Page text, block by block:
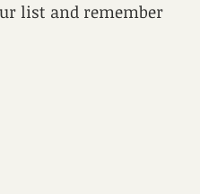
list and remember